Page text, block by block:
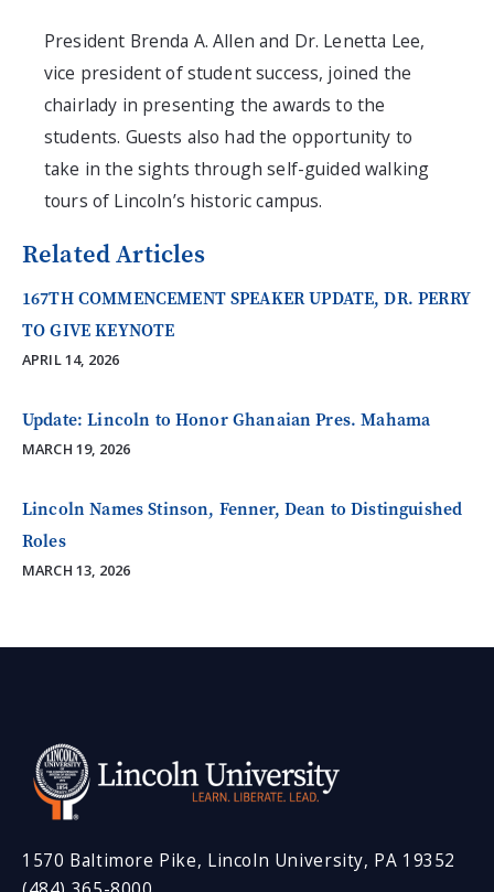
President Brenda A. Allen and Dr. Lenetta Lee,
vice president of student success, joined the
chairlady in presenting the awards to the
students. Guests also had the opportunity to
take in the sights through self-guided walking
tours of Lincoln’s historic campus.
Related Articles
167TH COMMENCEMENT SPEAKER UPDATE, DR. PERRY
TO GIVE KEYNOTE
APRIL 14, 2026
Update: Lincoln to Honor Ghanaian Pres. Mahama
MARCH 19, 2026
Lincoln Names Stinson, Fenner, Dean to Distinguished
Roles
MARCH 13, 2026
1570 Baltimore Pike, Lincoln University, PA 19352